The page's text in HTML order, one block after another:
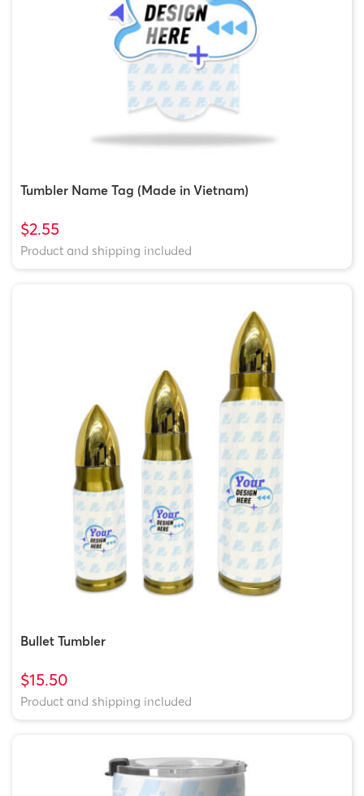
Tumbler Name Tag (Made in Vietnam)
$2.55
Product and shipping included
Bullet Tumbler
$15.50
Product and shipping included